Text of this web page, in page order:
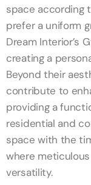
space according
prefer a uniform
Dream Interior’s
creating a
Beyond their
contribute to
providing a
residential and
space with the
where
versatility.